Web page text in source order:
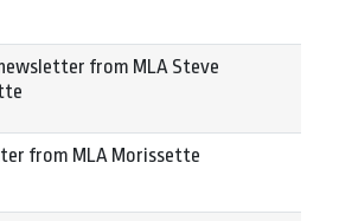
from MLA Steve
from MLA Morissette